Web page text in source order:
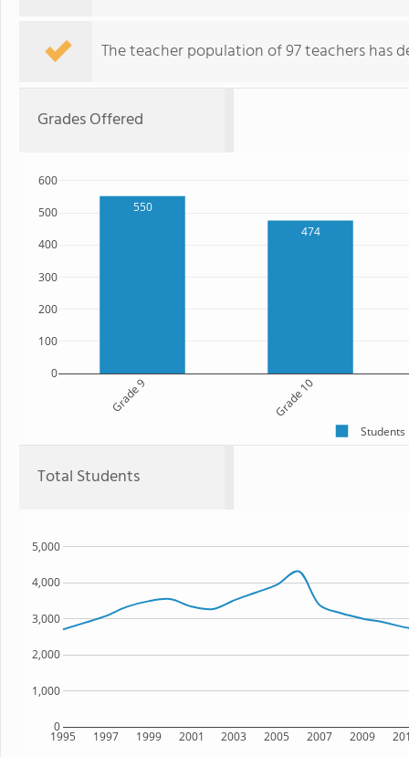
The teacher population of 97 teachers has
Grades Offered
550
474
Grade 9 Grade 10
0
100
200
300
400
500
600
Students
Total Students
1995 1997 1999 2001 2003 2005 2007 2009
0
1,000
2,000
3,000
4,000
5,000